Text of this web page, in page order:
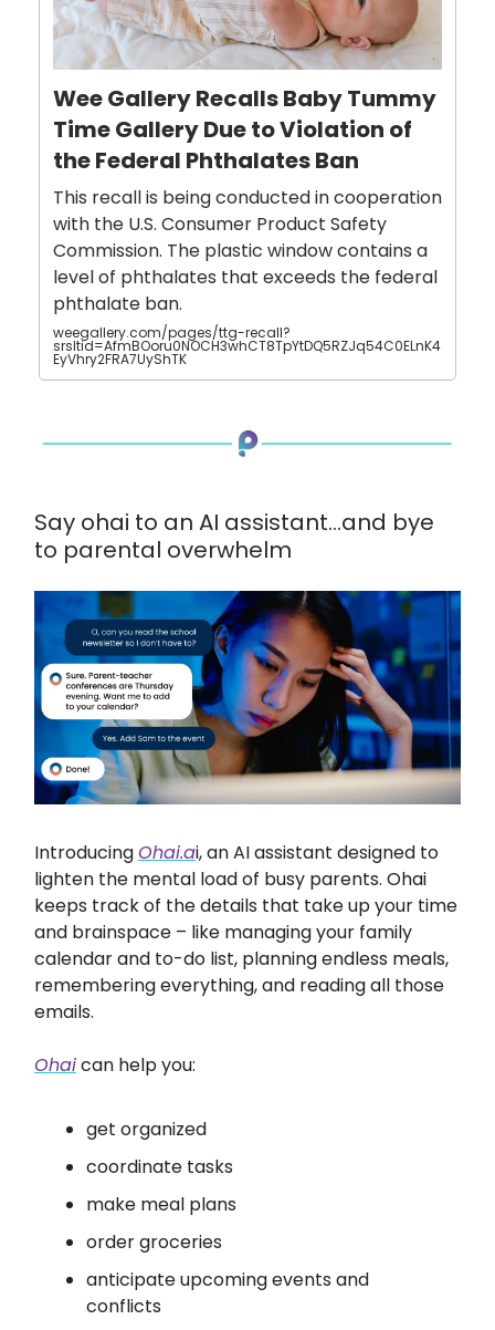
Wee Gallery Recalls Baby Tummy
Time Gallery Due to Violation of
the Federal Phthalates Ban
This recall is being conducted in cooperation
with the U.S. Consumer Product Safety
Commission. The plastic window contains a
level of phthalates that exceeds the federal
phthalate ban.
weegallery.com/pages/ttg-recall?
srsltid=AfmBOoru0NOCH3whCT8TpYtDQ5RZJq54C0ELnK4
EyVhry2FRA7UyShTK
Say ohai to an AI assistant...and bye
to parental overwhelm
IntroducingOhai.ai, an AI assistant designed to
lighten the mental load of busy parents. Ohai
keeps track of the details that take up your time
and brainspace – like managing your family
calendar and to-do list, planning endless meals,
remembering everything, and reading all those
emails.
Ohaican help you:
get organized
coordinate tasks
make meal plans
order groceries
anticipate upcoming events and
conflicts